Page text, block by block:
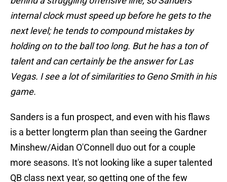
internal clock must speed up before he gets to the
next level; he tends to compound mistakes by
holding on to the ball too long. But he has a ton of
talent and can certainly be the answer for Las
Vegas. I see a lot of similarities to Geno Smith in his
game.
Sanders is a fun prospect, and even with his flaws
is a better longterm plan than seeing the Gardner
Minshew/Aidan O'Connell duo out for a couple
more seasons. It's not looking like a super talented
QB class next year, so getting one of the few